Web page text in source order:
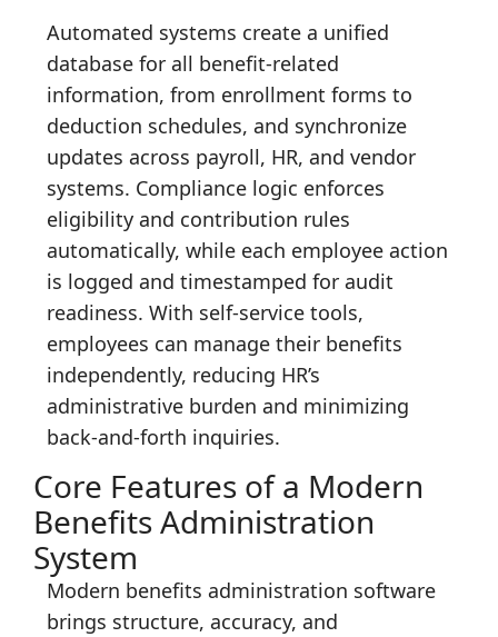
Automated systems create a unified
database for all benefit-related
information, from enrollment forms to
deduction schedules, and synchronize
updates across payroll, HR, and vendor
systems. Compliance logic enforces
eligibility and contribution rules
automatically, while each employee action
is logged and timestamped for audit
readiness. With self-service tools,
employees can manage their benefits
independently, reducing HR’s
administrative burden and minimizing
back-and-forth inquiries.
Core Features of a Modern
Benefits Administration
System
Modern benefits administration software
brings structure, accuracy, and